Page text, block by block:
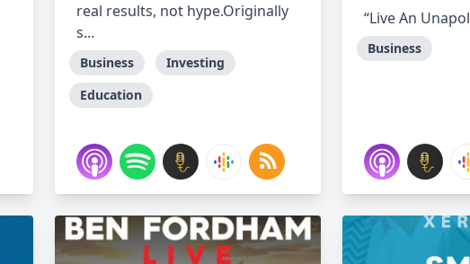
real results, not hype.Originally
s...
Business
Investing
Education
“Live An
Business